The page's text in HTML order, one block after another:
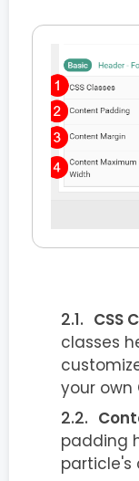
CSS
classes
your own
padding
particle's